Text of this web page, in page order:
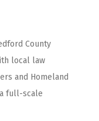
County
local law
and Homeland
full-scale